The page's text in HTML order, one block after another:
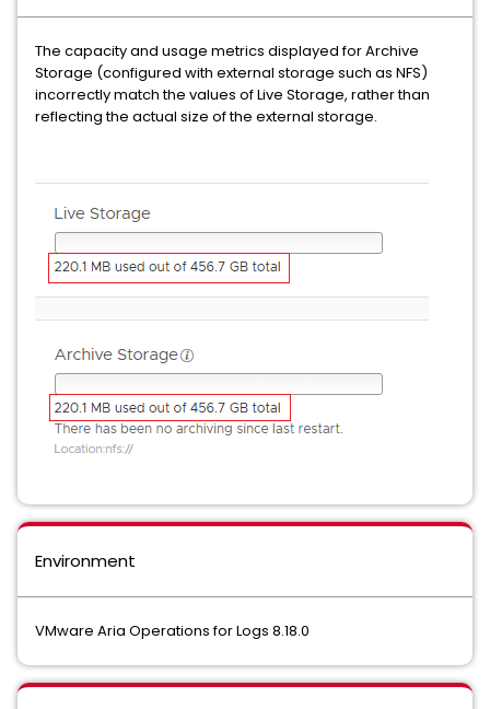
The capacity and usage metrics displayed for Archive
Storage (configured with external storage such as NFS)
incorrectly match the values of Live Storage, rather than
reflecting the actual size of the external storage.
Environment
VMware Aria Operations for Logs 8.18.0